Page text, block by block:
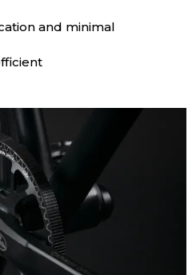
and minimal